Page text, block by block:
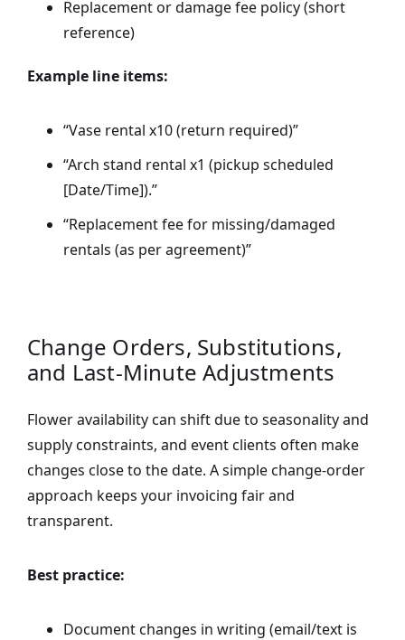
Replacement or damage fee policy (short
reference)
Example line items:
“Vase rental x10 (return required)”
“Arch stand rental x1 (pickup scheduled
[Date/Time]).”
“Replacement fee for missing/damaged
rentals (as per agreement)”
Change Orders, Substitutions,
and Last-Minute Adjustments
Flower availability can shift due to seasonality and
supply constraints, and event clients often make
changes close to the date. A simple change-order
approach keeps your invoicing fair and
transparent.
Best practice:
Document changes in writing (email/text is